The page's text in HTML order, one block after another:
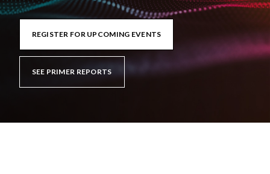
REGISTER FOR UPCOMING EVENTS
SEE PRIMER REPORTS